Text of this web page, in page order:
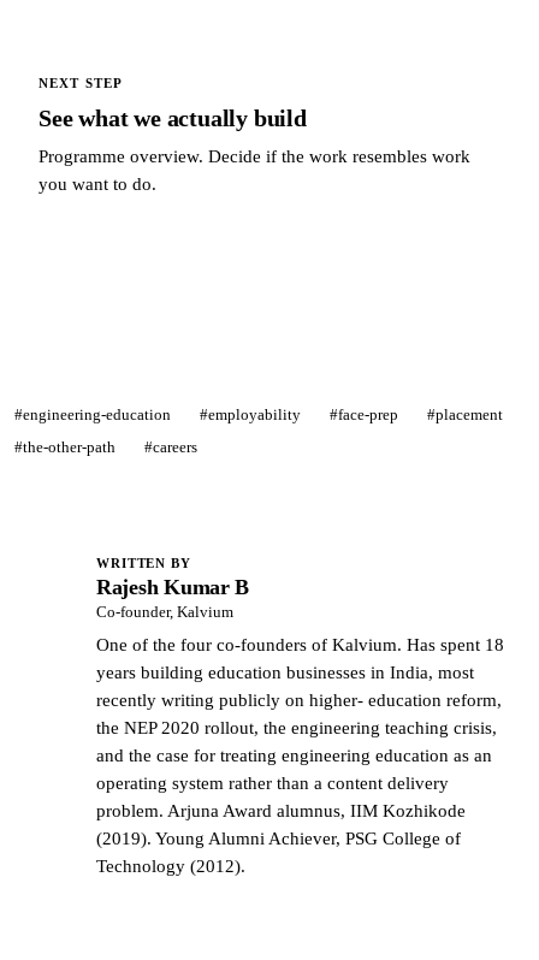
NEXT STEP
See what we actually build
Programme overview. Decide if the work resembles work
you want to do.
#engineering-education #employability #face-prep
#placement
#the-other-path
#careers
WRITTEN BY
Rajesh Kumar B
Co-founder, Kalvium
One of the four co-founders of Kalvium. Has spent 18
years building education businesses in India, most
recently writing publicly on higher- education reform,
the NEP 2020 rollout, the engineering teaching crisis,
and the case for treating engineering education as an
operating system rather than a content delivery
problem. Arjuna Award alumnus, IIM Kozhikode
(2019). Young Alumni Achiever, PSG College of
Technology (2012).